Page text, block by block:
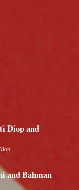
Diop and
and Bahman